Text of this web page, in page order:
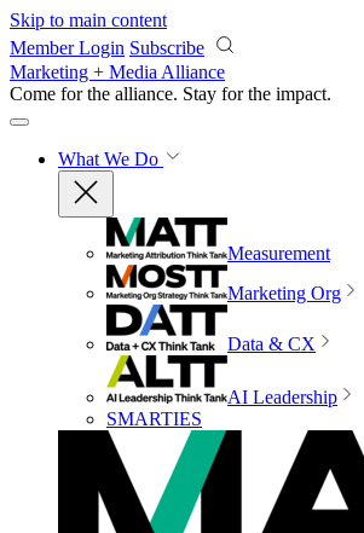
Skip to main content
Member Login Subscribe
Marketing + Media Alliance
Come for the alliance. Stay for the impact.
What We Do
Measurement
Marketing Org
Data & CX
AI Leadership
SMARTIES